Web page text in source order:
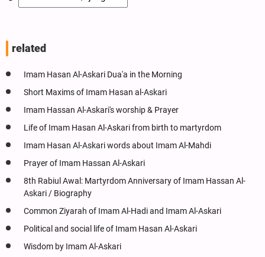
related
Imam Hasan Al-Askari Dua'a in the Morning
Short Maxims of Imam Hasan al-Askari
Imam Hassan Al-Askari's worship & Prayer
Life of Imam Hasan Al-Askari from birth to martyrdom
Imam Hasan Al-Askari words about Imam Al-Mahdi
Prayer of Imam Hassan Al-Askari
8th Rabiul Awal: Martyrdom Anniversary of Imam Hassan Al-
Askari / Biography
Common Ziyarah of Imam Al-Hadi and Imam Al-Askari
Political and social life of Imam Hasan Al-Askari
Wisdom by Imam Al-Askari